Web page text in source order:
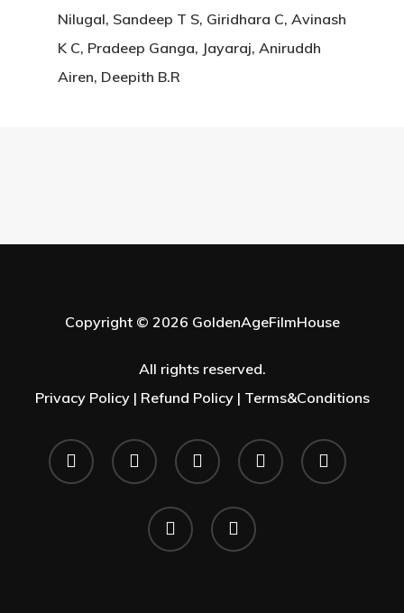
Nilugal, Sandeep T S, Giridhara C, Avinash
K C, Pradeep Ganga, Jayaraj, Aniruddh
Airen, Deepith B.R
Copyright © 2026 GoldenAgeFilmHouse
All rights reserved.
Privacy Policy | Refund Policy | Terms&Conditions
twitter facebook youtube instagram whatsapp
phone email